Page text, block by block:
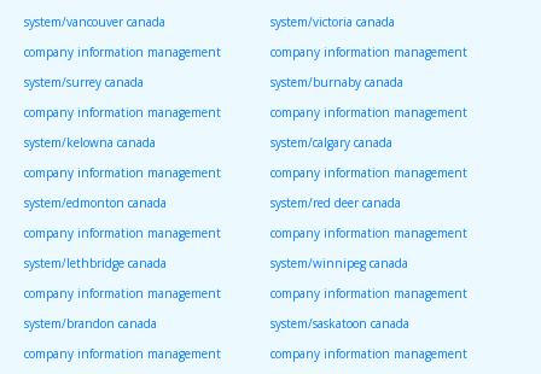
system/vancouver canada
system/victoria canada
company information management
system/surrey canada
company information management
system/burnaby canada
company information management
system/kelowna canada
company information management
system/calgary canada
company information management
system/edmonton canada
company information management
system/red deer canada
company information management
system/lethbridge canada
company information management
system/winnipeg canada
company information management
system/brandon canada
company information management
system/saskatoon canada
company information management
company information management